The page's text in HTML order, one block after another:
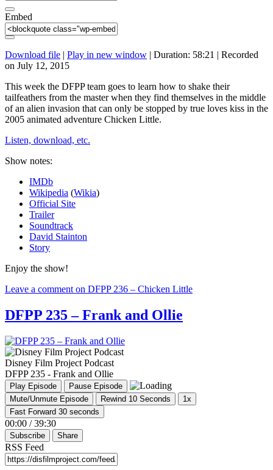
Embed
Download file | Play in new window | Duration: 58:21 | Recorded
on July 12, 2015
This week the DFPP team goes to learn how to shake their
tailfeathers from the master when they find themselves in the middle
of an alien invasion that can only be stopped by true loves kiss in the
2005 animated adventure Chicken Little.
Listen, download, etc.
Show notes:
IMDb
Wikipedia (Wikia)
Official Site
Trailer
Soundtrack
David Stainton
Story
Enjoy the show!
Leave a comment on DFPP 236 – Chicken Little
DFPP 235 – Frank and Ollie
Disney Film Project Podcast
DFPP 235 - Frank and Ollie
Play Episode
Pause Episode
Mute/Unmute Episode
Rewind 10 Seconds
1x
Fast Forward 30 seconds
00:00 / 39:30
Subscribe Share
RSS Feed